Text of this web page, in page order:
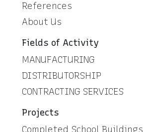
References
About Us
Fields of Activity
MANUFACTURING
DISTRIBUTORSHIP
CONTRACTING SERVICES
Projects
Completed School Buildings